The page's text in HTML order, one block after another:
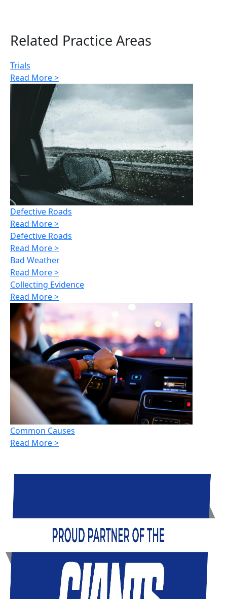
Related Practice Areas
Trials
Read More >
Defective Roads
Read More >
Defective Roads
Read More >
Bad Weather
Read More >
Collecting Evidence
Read More >
Common Causes
Read More >